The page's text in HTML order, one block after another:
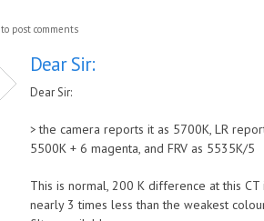
to post comments
Dear Sir:
Dear Sir:
>the camera reports it as 5700K, LR
5500K + 6 magenta, and FRV as 5535K/5
This is normal, 200 K difference at this CT
nearly 3 times less than the weakest